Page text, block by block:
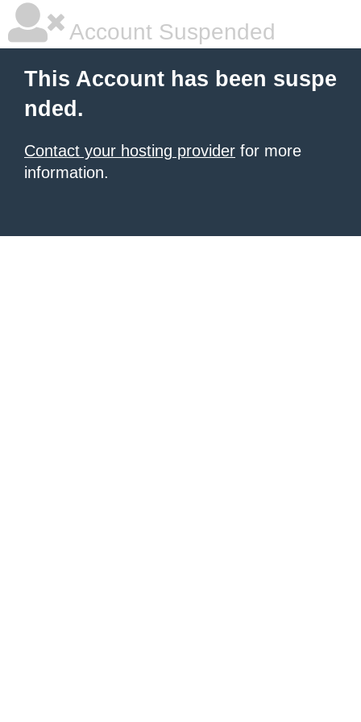
Account Suspended
This Account has been suspe
nded.
Contact your hosting provider for more
information.